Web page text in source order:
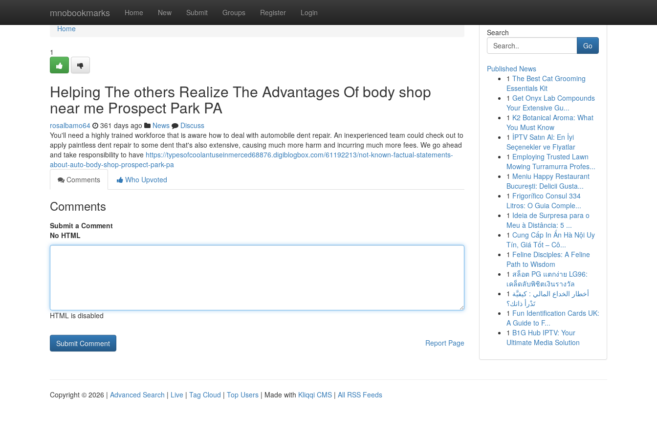
mnobookmarks Home New Submit Groups Register Login
Home
Home
1
Helping The others Realize The Advantages Of body shop
near me Prospect Park PA
rosalbamo64 361 days ago News
Discuss
You'll need a highly trained workforce that is aware how to deal with automobile dent repair. An inexperienced team could check out to
apply paintless dent repair to some dent that's also extensive, causing much more harm and incurring much more fees. We go ahead
and take responsibility to have https://typesofcoolantuseinmerced68876.digiblogbox.com/61192213/not-known-factual-statements-
about-auto-body-shop-prospect-park-pa
Comments
Who Upvoted
Comments
Submit a Comment
No HTML
HTML is disabled
Report Page
Search
Go
Published News
1 The Best Cat Grooming
Essentials Kit
1 Get Onyx Lab Compounds
Your Extensive Gu...
1 K2 Botanical Aroma: What
You Must Know
1 İPTV Satın Al: En İyi
Seçenekler ve Fiyatlar
1 Employing Trusted Lawn
Mowing Turramurra Profes...
1 Meniu Happy Restaurant
București: Delicii Gusta...
1 Frigorífico Consul 334
Litros: O Guia Comple...
1 Ideia de Surpresa para o
Meu à Distância: 5 ...
1 Cung Cấp In Ấn Hà Nội Uy
Tín, Giá Tốt – Cô...
1 Feline Disciples: A Feline
Path to Wisdom
1 สล็อต PG แตกง่าย LG96:
เคล็ดลับพิชิตเงินรางวัล
1 أخطار الخداع المالي : كيفيَّة
تَدْرأ ذاتك؟
1 Fun Identification Cards UK:
A Guide to F...
1 B1G Hub IPTV: Your
Ultimate Media Solution
Copyright © 2026 | Advanced Search | Live | Tag Cloud | Top Users | Made with Kliqqi CMS | All RSS Feeds